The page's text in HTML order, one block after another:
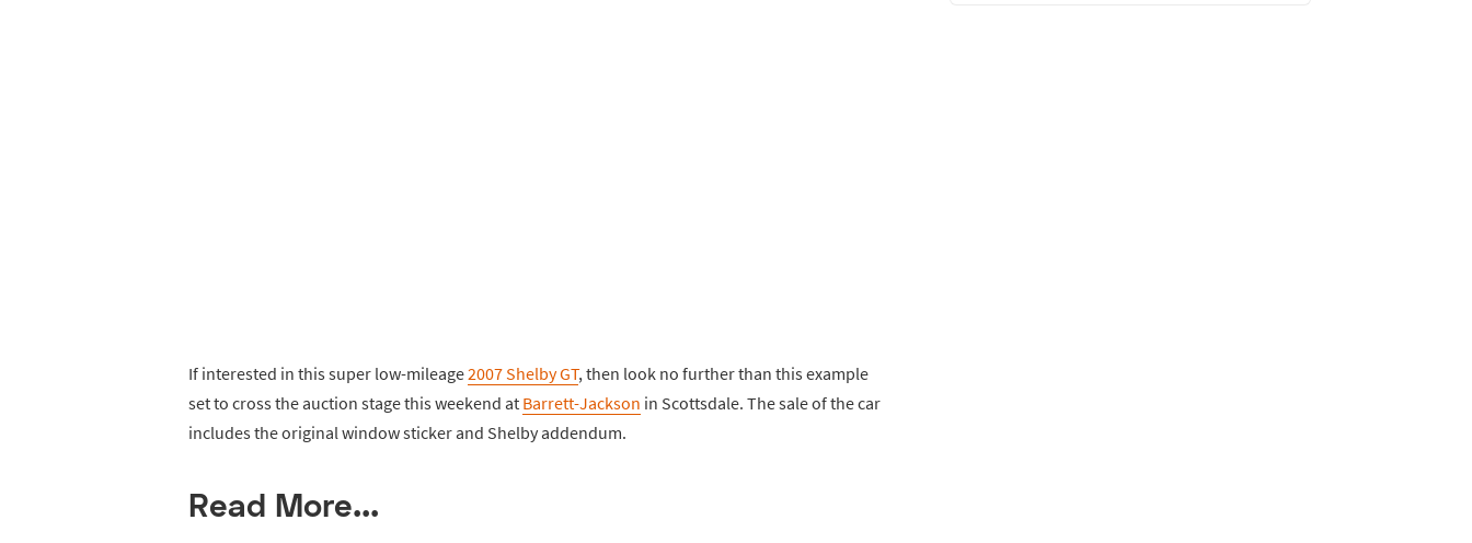
If interested in this super low-mileage2007 Shelby GT, then look no further than this example
set to cross the auction stage this weekend at Barrett-Jackson in Scottsdale. The sale of the car
includes the original window sticker and Shelby addendum.
Read More...